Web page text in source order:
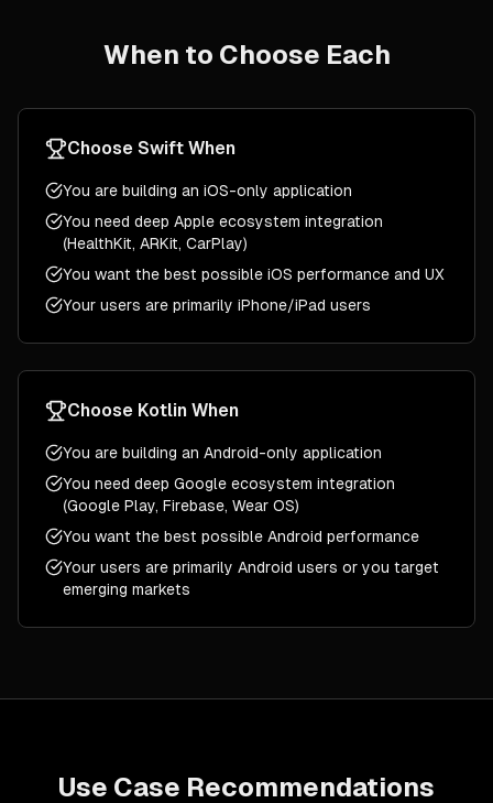
When to Choose Each
Choose Swift When
You are building an iOS-only application
You need deep Apple ecosystem integration
(HealthKit, ARKit, CarPlay)
You want the best possible iOS performance and UX
Your users are primarily iPhone/iPad users
Choose Kotlin When
You are building an Android-only application
You need deep Google ecosystem integration
(Google Play, Firebase, Wear OS)
You want the best possible Android performance
Your users are primarily Android users or you target
emerging markets
Use Case Recommendations